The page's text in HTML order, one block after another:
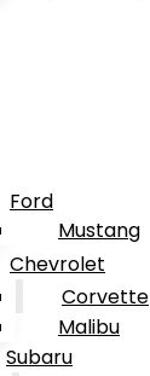
Ford
Mustang
Chevrolet
Corvette
Malibu
Subaru